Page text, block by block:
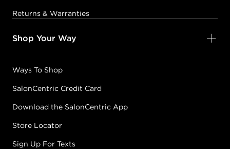
Returns & Warranties
Shop Your Way
Ways To Shop
SalonCentric Credit Card
Download the SalonCentric App
Store Locator
Sign Up For Texts